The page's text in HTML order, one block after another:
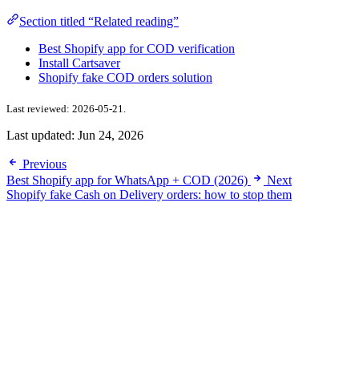
Section titled “Related reading”
Best Shopify app for COD verification
Install Cartsaver
Shopify fake COD orders solution
Last reviewed: 2026-05-21.
Last updated: Jun 24, 2026
Previous
Best Shopify app for WhatsApp + COD (2026)
Next
Shopify fake Cash on Delivery orders: how to stop them